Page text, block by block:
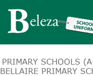
PRIMARY SCHOOLS
BELLAIRE PRIMARY